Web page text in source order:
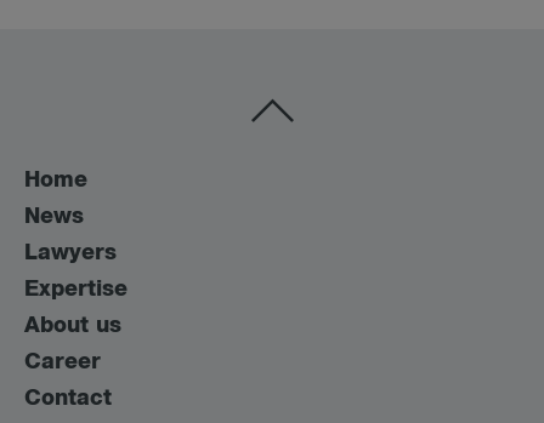
Home
News
Lawyers
Expertise
About us
Career
Contact